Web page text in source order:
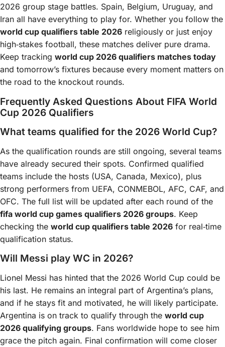
2026 group stage battles. Spain, Belgium, Uruguay, and
Iran all have everything to play for. Whether you follow the
world cup qualifiers table 2026 religiously or just enjoy
high‑stakes football, these matches deliver pure drama.
Keep tracking world cup 2026 qualifiers matches today
and tomorrow’s fixtures because every moment matters on
the road to the knockout rounds.
Frequently Asked Questions About FIFA World
Cup 2026 Qualifiers
What teams qualified for the 2026 World Cup?
As the qualification rounds are still ongoing, several teams
have already secured their spots. Confirmed qualified
teams include the hosts (USA, Canada, Mexico), plus
strong performers from UEFA, CONMEBOL, AFC, CAF, and
OFC. The full list will be updated after each round of the
fifa world cup games qualifiers 2026 groups. Keep
checking the world cup qualifiers table 2026 for real‑time
qualification status.
Will Messi play WC in 2026?
Lionel Messi has hinted that the 2026 World Cup could be
his last. He remains an integral part of Argentina’s plans,
and if he stays fit and motivated, he will likely participate.
Argentina is on track to qualify through the world cup
2026 qualifying groups. Fans worldwide hope to see him
grace the pitch again. Final confirmation will come closer